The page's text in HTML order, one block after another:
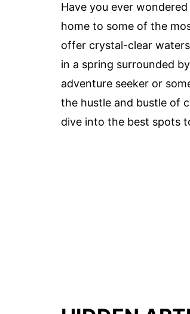
Have you ever
home to some of the
offer crystal-clear
in a spring surrounded
adventure seeker or
the hustle and bustle of
dive into the best spots